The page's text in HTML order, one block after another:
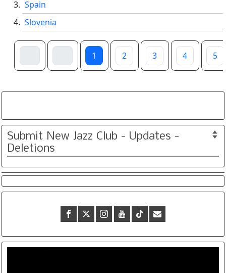
Spain
Slovenia
1 2 3 4 5
Submit New Jazz Club - Updates -
Deletions